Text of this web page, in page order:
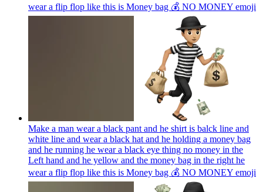
wear a flip flop like this is Money bag 💰 NO MONEY emoji
Make a man wear a black pant and he shirt is balck line and
white line and wear a black hat and he holding a money bag
and he running he wear a black eye thing no money in the
Left hand and he yellow and the money bag in the right he
wear a flip flop like this is Money bag 💰 NO MONEY emoji